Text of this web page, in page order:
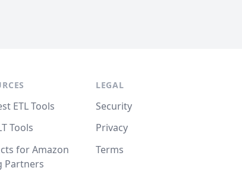
ETL Tools
Tools
for Amazon
Partners
LEGAL
Security
Privacy
Terms